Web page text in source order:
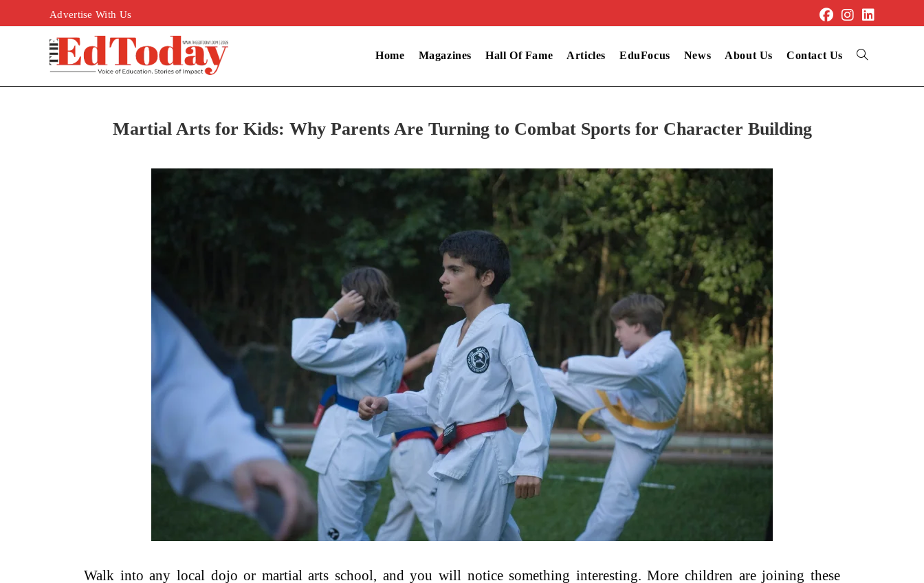
Advertise With Us
Home Magazines Hall Of Fame Articles EduFocus News About Us Contact Us
Martial Arts for Kids: Why Parents Are Turning to Combat Sports for Character Building
Walk into any local dojo or martial arts school, and you will notice something interesting. More children are joining these